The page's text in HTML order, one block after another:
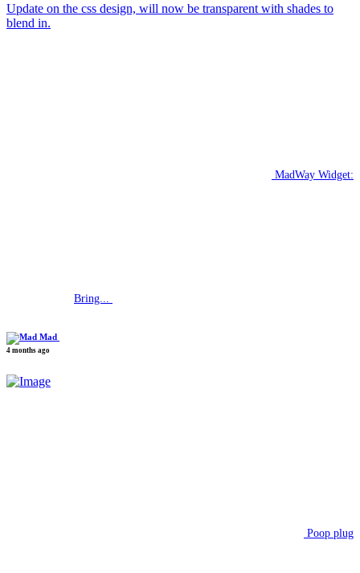
Update on the css design, will now be transparent with shades to
blend in.
MadWay Widget:
Bring...
Mad
4 months ago
Poop plug